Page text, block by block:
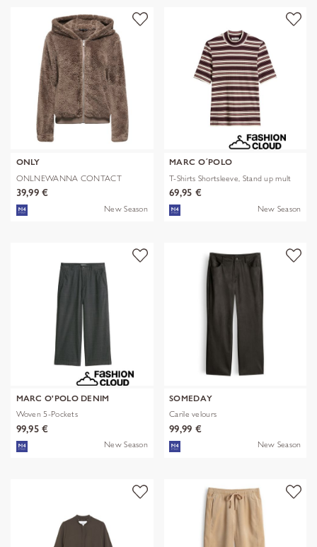
ONLY
ONLNEWANNA CONTACT
SHERPA JKT OTW N
39,99 €
New Season
MARC O´POLO
T-Shirts Shortsleeve, Stand up mult
69,95 €
New Season
MARC O'POLO DENIM
Woven 5-Pockets
99,95 €
New Season
SOMEDAY
Carile velours
99,99 €
New Season